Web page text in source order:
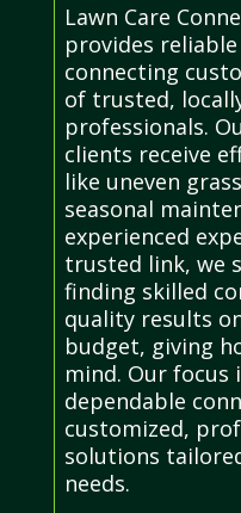
Lawn Care
provides
connecting
of trusted,
professionals.
clients receive
like uneven
seasonal
experienced
trusted link, we
finding skilled
quality results
budget, giving
mind. Our focus
dependable
customized,
solutions
needs.